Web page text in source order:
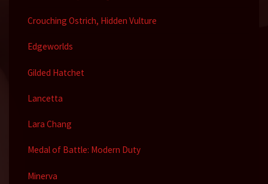
Crouching Ostrich, Hidden Vulture
Edgeworlds
Gilded Hatchet
Lancetta
Lara Chang
Medal of Battle: Modern Duty
Minerva